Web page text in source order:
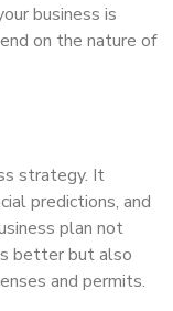
business is
on the nature of
strategy. It
predictions, and
plan not
better but also
and permits.